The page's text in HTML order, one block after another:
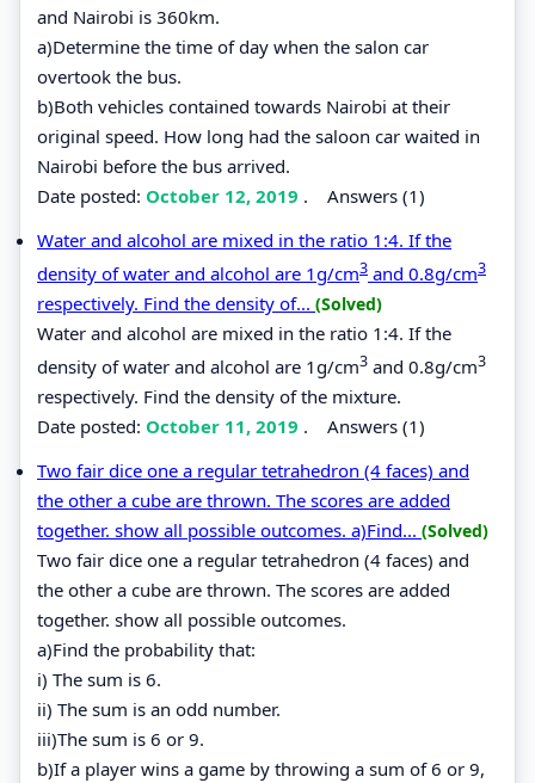
and Nairobi is 360km.
a)Determine the time of day when the salon car
overtook the bus.
b)Both vehicles contained towards Nairobi at their
original speed. How long had the saloon car waited in
Nairobi before the bus arrived.
Date posted: October 12, 2019 . Answers (1)
Water and alcohol are mixed in the ratio 1:4. If the
density of water and alcohol are 1g/cm3 and 0.8g/cm3
respectively. Find the density of... (Solved)
Water and alcohol are mixed in the ratio 1:4. If the
density of water and alcohol are 1g/cm3 and 0.8g/cm3
respectively. Find the density of the mixture.
Date posted: October 11, 2019 . Answers (1)
Two fair dice one a regular tetrahedron (4 faces) and
the other a cube are thrown. The scores are added
together. show all possible outcomes. a)Find... (Solved)
Two fair dice one a regular tetrahedron (4 faces) and
the other a cube are thrown. The scores are added
together. show all possible outcomes.
a)Find the probability that:
i) The sum is 6.
ii) The sum is an odd number.
iii)The sum is 6 or 9.
b)If a player wins a game by throwing a sum of 6 or 9,